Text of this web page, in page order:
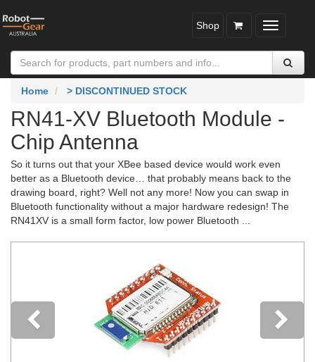
Toggle
Shop
Home > DISCONTINUED STOCK
RN41-XV Bluetooth Module -
Chip Antenna
So it turns out that your XBee based device would work even
better as a Bluetooth device… that probably means back to the
drawing board, right? Well not any more! Now you can swap in
Bluetooth functionality without a major hardware redesign! The
RN41XV is a small form factor, low power Bluetooth ...
Previous